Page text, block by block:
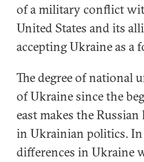
of a military conflict
United States and its
accepting Ukraine as a
The degree of national
of Ukraine since the
east makes the
in Ukrainian politics.
differences in Ukraine